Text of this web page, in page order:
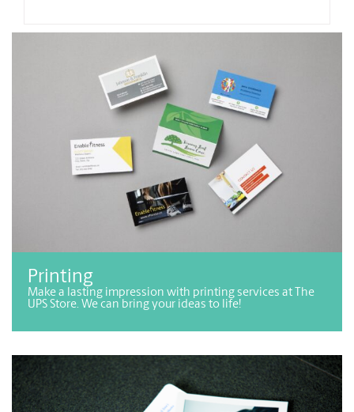
Printing
Make a lasting impression with printing services at The
UPS Store. We can bring your ideas to life!